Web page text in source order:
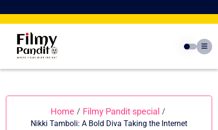
to
Home / Filmy Pandit special /
Nikki Tamboli: A Bold Diva Taking the Internet